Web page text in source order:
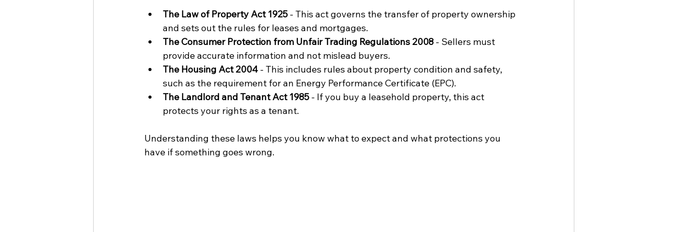
The Law of Property Act 1925 - This act governs the transfer of property ownership
and sets out the rules for leases and mortgages.
The Consumer Protection from Unfair Trading Regulations 2008 - Sellers must
provide accurate information and not mislead buyers.
The Housing Act 2004 - This includes rules about property condition and safety,
such as the requirement for an Energy Performance Certificate (EPC).
The Landlord and Tenant Act 1985 - If you buy a leasehold property, this act
protects your rights as a tenant.
Understanding these laws helps you know what to expect and what protections you
have if something goes wrong.